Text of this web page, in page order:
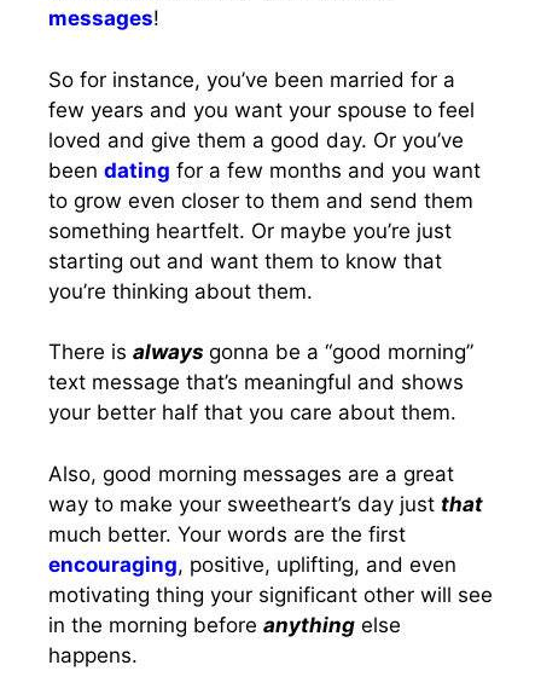
messages!
So for instance, you’ve been married for a
few years and you want your spouse to feel
loved and give them a good day. Or you’ve
been dating for a few months and you want
to grow even closer to them and send them
something heartfelt. Or maybe you’re just
starting out and want them to know that
you’re thinking about them.
There is always gonna be a “good morning”
text message that’s meaningful and shows
your better half that you care about them.
Also, good morning messages are a great
way to make your sweetheart’s day just that
much better. Your words are the first
encouraging, positive, uplifting, and even
motivating thing your significant other will see
in the morning before anything else
happens.